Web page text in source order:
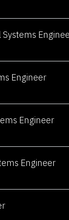
Engineer
Engineer
Engineer